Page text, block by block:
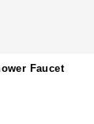
Faucet